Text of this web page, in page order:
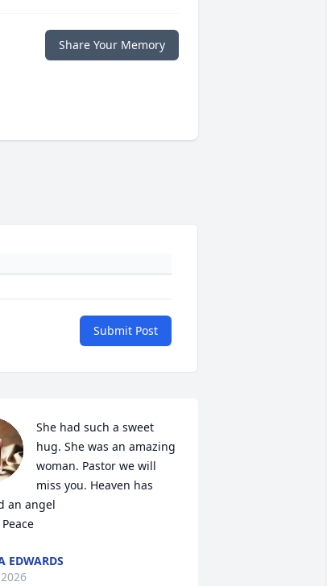
Share Your Memory
Submit Post
She had such a sweet
hug. She was an amazing
woman. Pastor we will
miss you. Heaven has
an angel
EDWARDS